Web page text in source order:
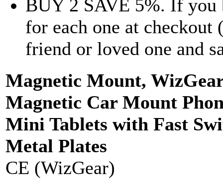
BUY 2 SAVE 5%. If
for each one at checkout
friend or loved one and
Magnetic Mount,
Magnetic Car Mount
Mini Tablets with Fast
Metal Plates
CE (WizGear)